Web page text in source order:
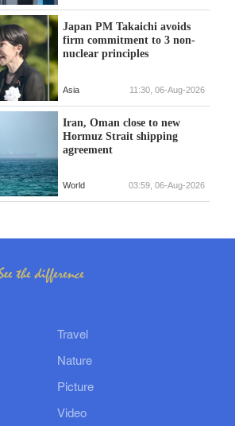
Japan PM Takaichi avoids
firm commitment to 3 non-
nuclear principles
Asia 11:30, 06-Aug-2026
Iran, Oman close to new
Hormuz Strait shipping
agreement
World 03:59, 06-Aug-2026
Travel
Nature
Picture
Video